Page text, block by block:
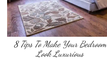
8 Tips To Make Your Bedroom
Look Luxurious